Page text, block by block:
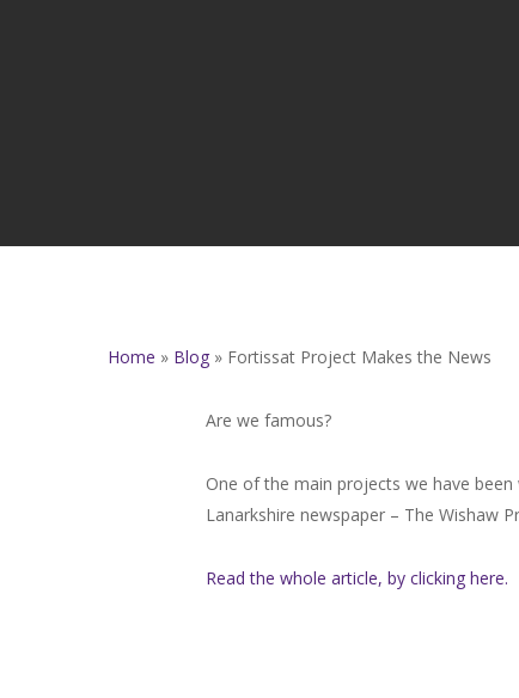
Home » Blog » Fortissat Project Makes the News
Are we famous?
One of the main projects we have
Lanarkshire newspaper – The Wishaw
Read the whole article, by clicking here.